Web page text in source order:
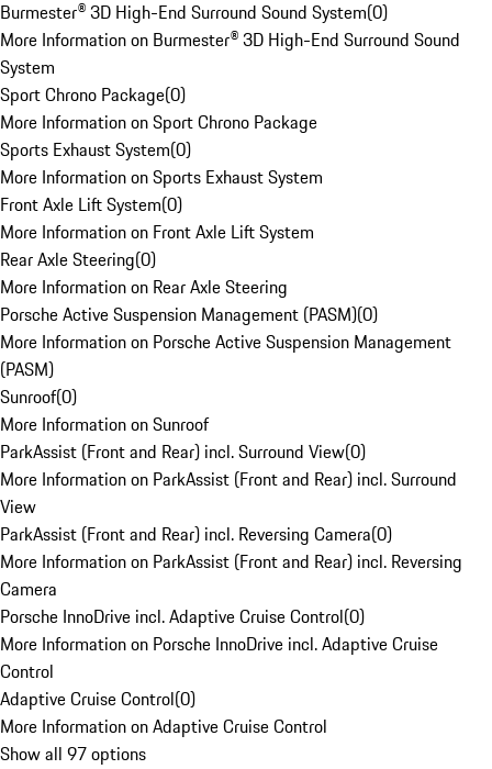
Burmester® 3D High-End Surround Sound System(0)
More Information on Burmester® 3D High-End Surround Sound
System
Sport Chrono Package(0)
More Information on Sport Chrono Package
Sports Exhaust System(0)
More Information on Sports Exhaust System
Front Axle Lift System(0)
More Information on Front Axle Lift System
Rear Axle Steering(0)
More Information on Rear Axle Steering
Porsche Active Suspension Management (PASM)(0)
More Information on Porsche Active Suspension Management
(PASM)
Sunroof(0)
More Information on Sunroof
ParkAssist (Front and Rear) incl. Surround View(0)
More Information on ParkAssist (Front and Rear) incl. Surround
View
ParkAssist (Front and Rear) incl. Reversing Camera(0)
More Information on ParkAssist (Front and Rear) incl. Reversing
Camera
Porsche InnoDrive incl. Adaptive Cruise Control(0)
More Information on Porsche InnoDrive incl. Adaptive Cruise
Control
Adaptive Cruise Control(0)
More Information on Adaptive Cruise Control
Show all 97 options